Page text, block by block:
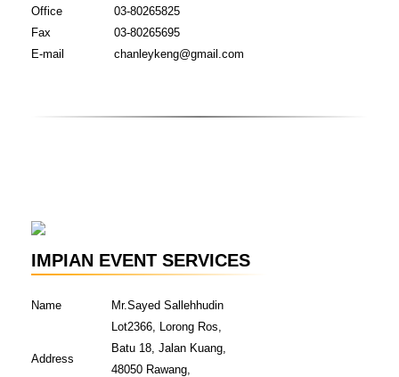
Office
03-80265825
Fax
03-80265695
E-mail
chanleykeng@gmail.com
IMPIAN EVENT SERVICES
Name Mr.Sayed Sallehhudin
Address
Lot2366, Lorong Ros,
Batu 18, Jalan Kuang,
48050 Rawang,